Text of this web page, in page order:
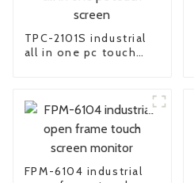
TPC-2101S industrial
all in one pc touch
FPM-6104 industrial